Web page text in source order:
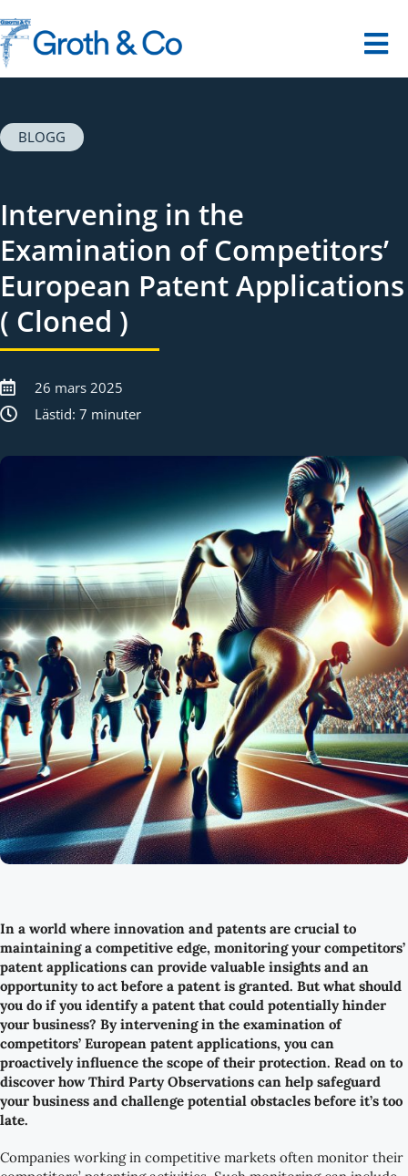
till
innehållet
Våra tjänster
Dina utmaningar
Om oss
Kontakt
Digitalt museum
Kund login
BLOGG
Intervening in the
Examination of Competitors’
European Patent Applications
( Cloned )
26 mars 2025
Lästid: 7 minuter
In a world where innovation and patents are crucial to
maintaining a competitive edge, monitoring your competitors’
patent applications can provide valuable insights and an
opportunity to act before a patent is granted. But what should
you do if you identify a patent that could potentially hinder
your business? By intervening in the examination of
competitors’ European patent applications, you can
proactively influence the scope of their protection. Read on to
discover how Third Party Observations can help safeguard
your business and challenge potential obstacles before it’s too
late.
Companies working in competitive markets often monitor their